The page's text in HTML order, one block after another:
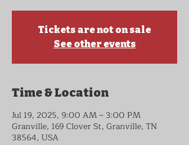
Tickets are not on sale
See other events
Time & Location
Jul 19, 2025, 9:00 AM – 3:00 PM
Granville, 169 Clover St, Granville, TN
38564, USA